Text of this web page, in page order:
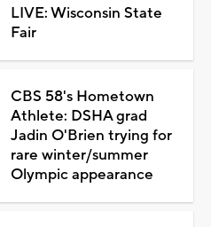
LIVE: Wisconsin State
Fair
CBS 58's Hometown
Athlete: DSHA grad
Jadin O'Brien trying for
rare winter/summer
Olympic appearance